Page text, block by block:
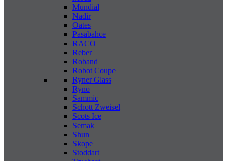
Mundial
Nadir
Oates
Pasabahce
RACO
Reber
Roband
Robot Coupe
Ryner Glass
Ryno
Sammic
Schott Zweisel
Scots Ice
Semak
Shun
Skope
Stoddart